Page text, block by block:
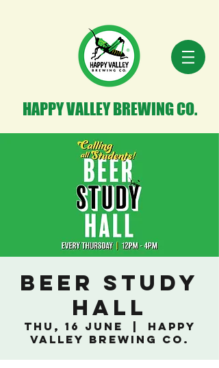
HAPPY VALLEY BREWING CO.
Beer Study
Hall
Thu, 16 June
Happy
Valley Brewing Co.